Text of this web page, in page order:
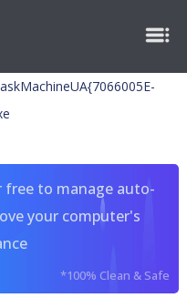
free to manage auto-
your computer's
*100% Clean & Safe